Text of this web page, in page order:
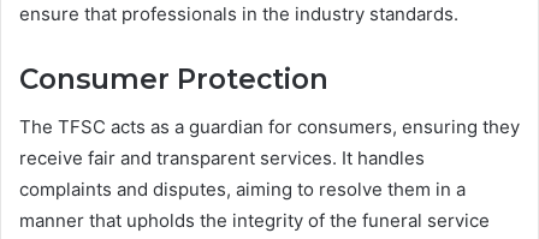
ensure that professionals in the industry standards.
Consumer Protection
The TFSC acts as a guardian for consumers, ensuring they
receive fair and transparent services. It handles
complaints and disputes, aiming to resolve them in a
manner that upholds the integrity of the funeral service